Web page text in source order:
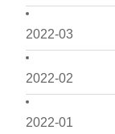
2022-03
2022-02
2022-01